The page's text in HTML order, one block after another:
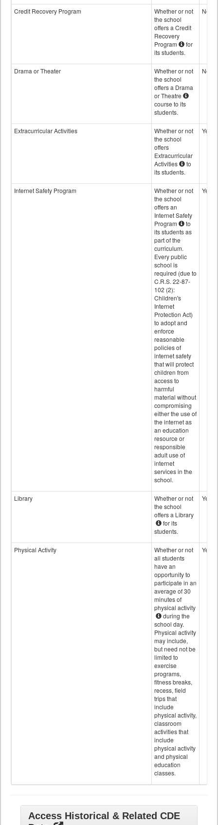
Credit Recovery Program
Whether or not
the school
offers a Credit
Recovery
Program
for
its students.
No
Drama or Theater
Whether or not
the school
offers a Drama
or Theatre
course to its
students.
No
Extracurricular Activities
Whether or not
the school
offers
Extracurricular
Activities
to
its students.
Yes
Internet Safety Program
Whether or not
the school
offers an
Internet Safety
Program
to
its students as
part of the
curriculum.
Every public
school is
required (due to
C.R.S. 22-87-
102 (2):
Children's
Internet
Protection Act)
to adopt and
enforce
reasonable
policies of
internet safety
that will protect
children from
access to
harmful
material without
compromising
either the use of
the internet as
an education
resource or
responsible
adult use of
internet
services in the
school.
Yes
Library
Whether or not
the school
offers a Library
for its
students.
Yes
Physical Activity
Whether or not
all students
have an
opportunity to
participate in an
average of 30
minutes of
physical activity
during the
school day.
Physical activity
may include,
but need not be
limited to
exercise
programs,
fitness breaks,
recess, field
trips that
include
physical activity,
classroom
activities that
include
physical activity
and physical
education
classes.
Yes
Access Historical & Related CDE